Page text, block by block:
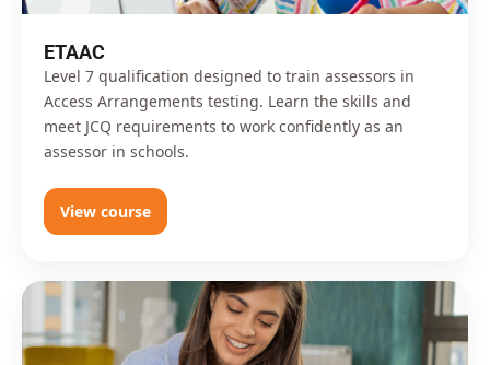
ETAAC
Level 7 qualification designed to train assessors in
Access Arrangements testing. Learn the skills and
meet JCQ requirements to work confidently as an
assessor in schools.
View course